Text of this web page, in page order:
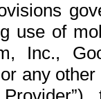
use of
Inc.,
any